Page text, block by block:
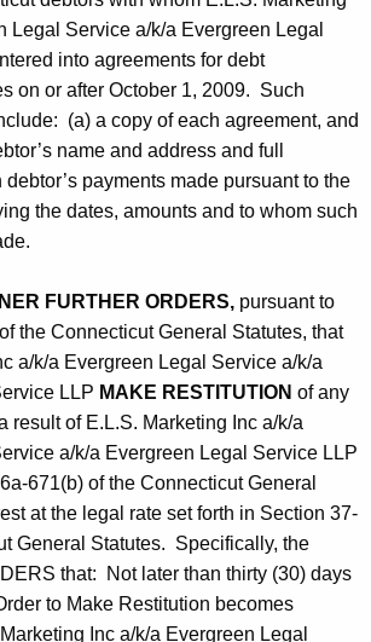
Legal Service a/k/a Evergreen Legal
into agreements for debt
on or after October 1, 2009. Such
(a) a copy of each agreement, and
name and address and full
payments made pursuant to the
the dates, amounts and to whom such
FURTHER ORDERS, pursuant to
the Connecticut General Statutes, that
a/k/a Evergreen Legal Service a/k/a
LLP MAKE RESTITUTION of any
result of E.L.S. Marketing Inc a/k/a
a/k/a Evergreen Legal Service LLP
671(b) of the Connecticut General
at the legal rate set forth in Section 37-
General Statutes. Specifically, the
that: Not later than thirty (30) days
to Make Restitution becomes
Inc a/k/a Evergreen Legal